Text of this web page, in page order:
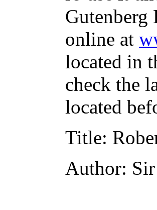
online at
located in
check the
located
Title:
Author: